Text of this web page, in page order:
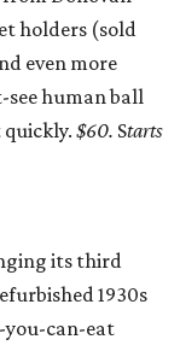
holders (sold
even more
see human ball
$60. Starts
its third
1930s
you-can-eat